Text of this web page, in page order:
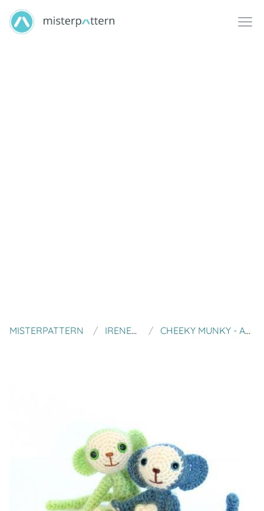
MISTERPATTERN IRENE STRANGE CHEEKY MUNKY - AMIGURUMI PATTERN